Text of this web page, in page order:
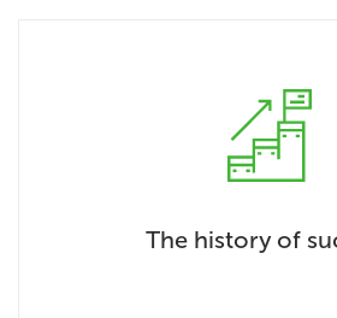
The history of